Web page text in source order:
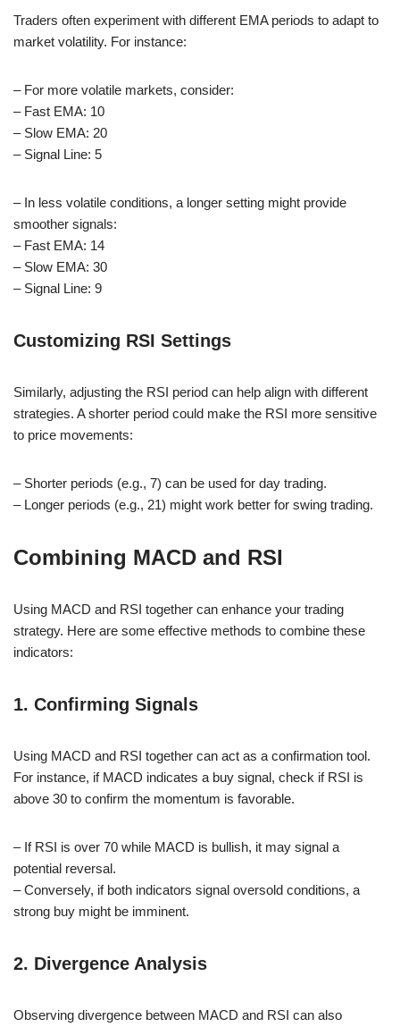
Traders often experiment with different EMA periods to adapt to
market volatility. For instance:
– For more volatile markets, consider:
– Fast EMA: 10
– Slow EMA: 20
– Signal Line: 5
– In less volatile conditions, a longer setting might provide
smoother signals:
– Fast EMA: 14
– Slow EMA: 30
– Signal Line: 9
Customizing RSI Settings
Similarly, adjusting the RSI period can help align with different
strategies. A shorter period could make the RSI more sensitive
to price movements:
– Shorter periods (e.g., 7) can be used for day trading.
– Longer periods (e.g., 21) might work better for swing trading.
Combining MACD and RSI
Using MACD and RSI together can enhance your trading
strategy. Here are some effective methods to combine these
indicators:
1. Confirming Signals
Using MACD and RSI together can act as a confirmation tool.
For instance, if MACD indicates a buy signal, check if RSI is
above 30 to confirm the momentum is favorable.
– If RSI is over 70 while MACD is bullish, it may signal a
potential reversal.
– Conversely, if both indicators signal oversold conditions, a
strong buy might be imminent.
2. Divergence Analysis
Observing divergence between MACD and RSI can also